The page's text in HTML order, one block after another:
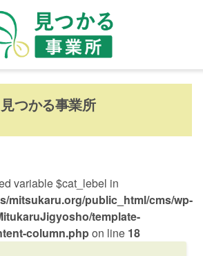
見つかる事業所
variable $cat_lebel in
mitsukaru.org/public_html/cms/wp-
template-
column.phpon line 18